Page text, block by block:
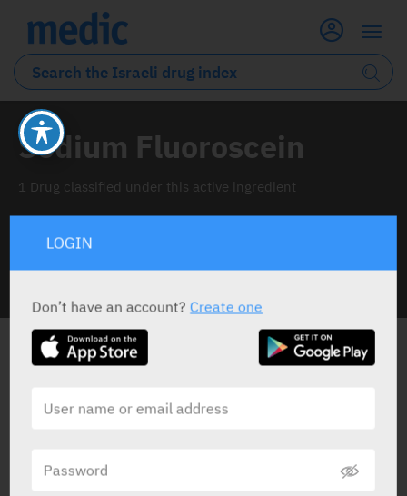
Sodium Fluoroscein
1 Drug classified under this active ingredient
Tradis Gat
LOGIN
Don’t have an account?Create one